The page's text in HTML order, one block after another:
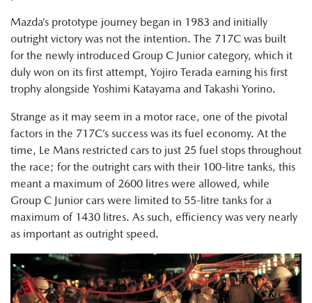
Mazda’s prototype journey began in 1983 and initially
outright victory was not the intention. The 717C was built
for the newly introduced Group C Junior category, which it
duly won on its first attempt, Yojiro Terada earning his first
trophy alongside Yoshimi Katayama and Takashi Yorino.
Strange as it may seem in a motor race, one of the pivotal
factors in the 717C’s success was its fuel economy. At the
time, Le Mans restricted cars to just 25 fuel stops throughout
the race; for the outright cars with their 100-litre tanks, this
meant a maximum of 2600 litres were allowed, while
Group C Junior cars were limited to 55-litre tanks for a
maximum of 1430 litres. As such, efficiency was very nearly
as important as outright speed.